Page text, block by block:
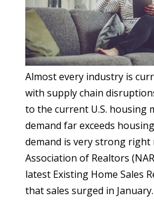
Almost every industry is
with supply chain
to the current U.S. housing
demand far exceeds
demand is very strong right
Association of Realtors
latest Existing Home Sales
that sales surged in